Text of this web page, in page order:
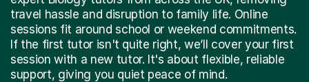
travel hassle and disruption to family life. Online
sessions fit around school or weekend commitments.
If the first tutor isn't quite right, we’ll cover your first
session with a new tutor. It's about flexible, reliable
support, giving you quiet peace of mind.